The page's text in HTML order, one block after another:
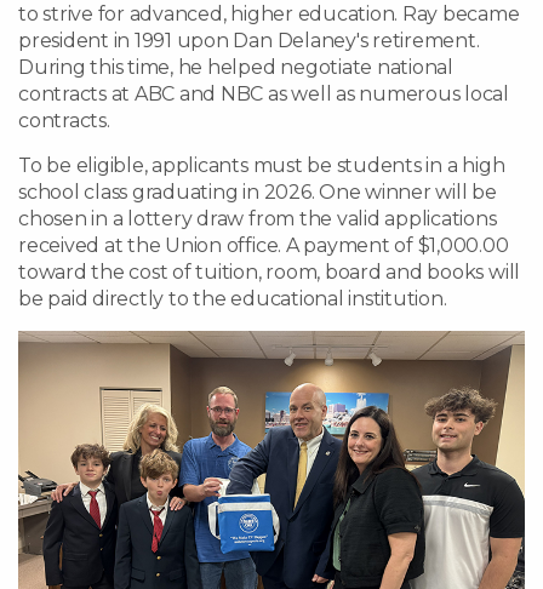
to strive for advanced, higher education. Ray became
president in 1991 upon Dan Delaney's retirement.
During this time, he helped negotiate national
contracts at ABC and NBC as well as numerous local
contracts.
To be eligible, applicants must be students in a high
school class graduating in 2026. One winner will be
chosen in a lottery draw from the valid applications
received at the Union office. A payment of $1,000.00
toward the cost of tuition, room, board and books will
be paid directly to the educational institution.